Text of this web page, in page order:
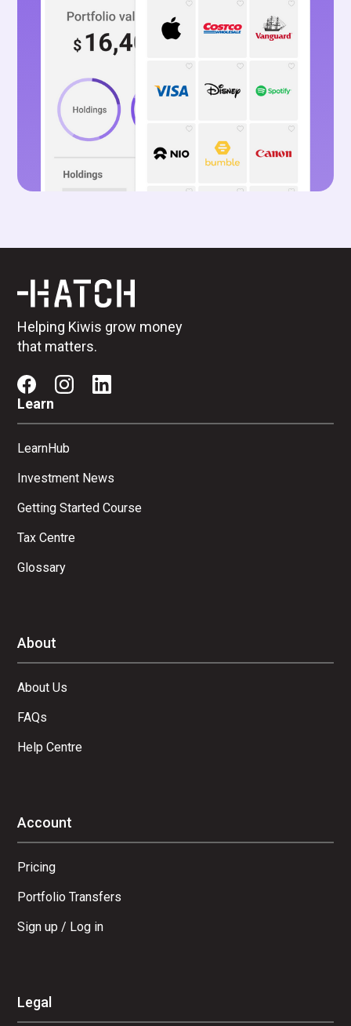
Helping Kiwis grow money
that matters.
Learn
LearnHub
Investment News
Getting Started Course
Tax Centre
Glossary
About
About Us
FAQs
Help Centre
Account
Pricing
Portfolio Transfers
Sign up / Log in
Legal